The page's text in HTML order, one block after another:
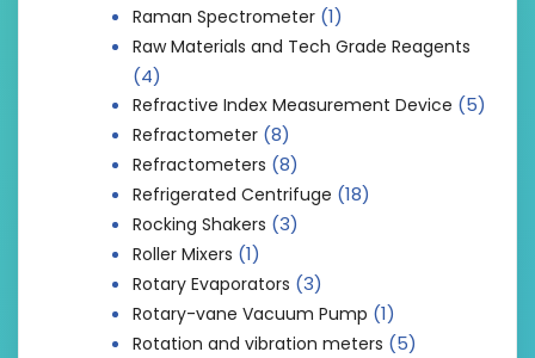
Raman Spectrometer (1)
Raw Materials and Tech Grade Reagents
(4)
Refractive Index Measurement Device (5)
Refractometer (8)
Refractometers (8)
Refrigerated Centrifuge (18)
Rocking Shakers (3)
Roller Mixers (1)
Rotary Evaporators (3)
Rotary-vane Vacuum Pump (1)
Rotation and vibration meters (5)